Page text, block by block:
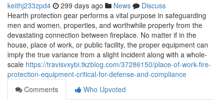
keithj233zpd4 299 days ago News
Discuss
Hearth protection gear performs a vital purpose in safeguarding
men and women, properties, and worthwhile property from the
devastating connection between fireplace. No matter if in the
house, place of work, or public facility, the proper equipment can
imply the true variance from a slight incident along with a whole-
scale https://travisvxybi.tkzblog.com/37286150/place-of-work-fire-
protection-equipment-critical-for-defense-and-compliance
Comments
Who Upvoted